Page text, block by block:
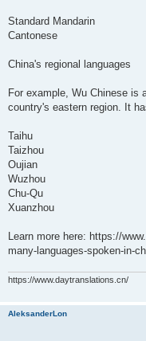
Standard Mandarin
Cantonese
China's regional languages
For example, Wu Chinese is
country's eastern region. It
Taihu
Taizhou
Oujian
Wuzhou
Chu-Qu
Xuanzhou
Learn more here: https://
many-languages-spoken-in-
https://www.daytranslations.cn/
AleksanderLon